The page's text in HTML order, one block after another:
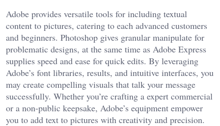
Adobe provides versatile tools for including textual
content to pictures, catering to each advanced customers
and beginners. Photoshop gives granular manipulate for
problematic designs, at the same time as Adobe Express
supplies speed and ease for quick edits. By leveraging
Adobe’s font libraries, results, and intuitive interfaces, you
may create compelling visuals that talk your message
successfully. Whether you’re crafting a expert commercial
or a non-public keepsake, Adobe’s equipment empower
you to add text to pictures with creativity and precision.